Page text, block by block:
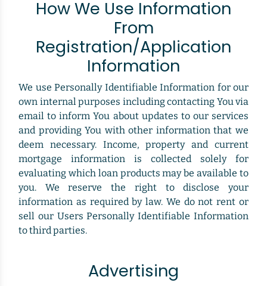
How We Use Information
From
Registration/Application
Information
We use Personally Identifiable Information for our
own internal purposes including contacting You via
email to inform You about updates to our services
and providing You with other information that we
deem necessary. Income, property and current
mortgage information is collected solely for
evaluating which loan products may be available to
you. We reserve the right to disclose your
information as required by law. We do not rent or
sell our Users Personally Identifiable Information
to third parties.
Advertising